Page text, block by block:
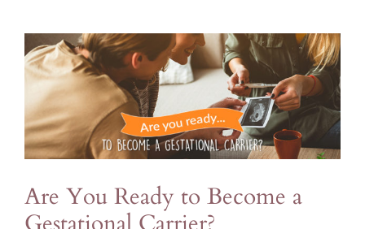
an
Egg
Donor
Are You Ready to Become a